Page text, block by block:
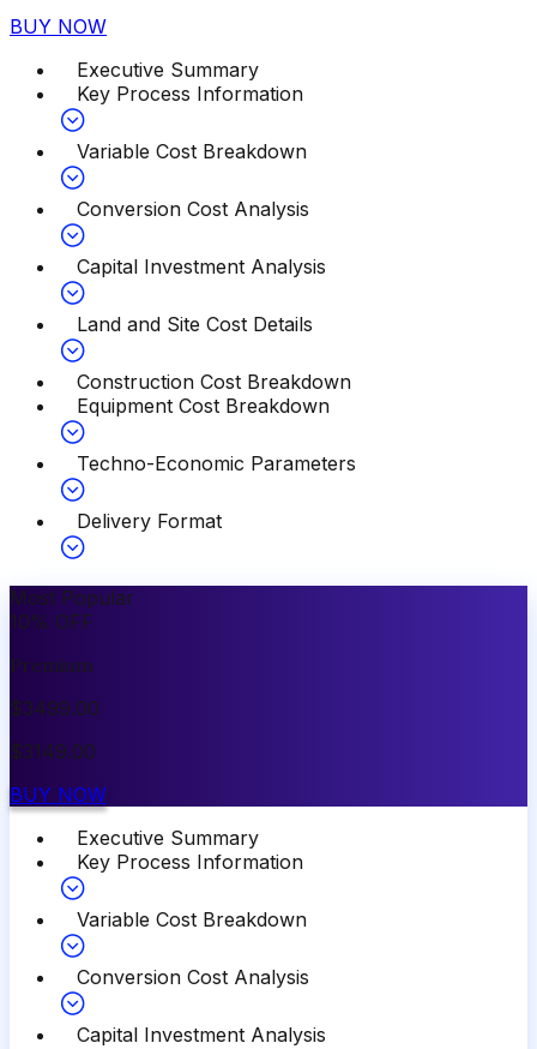
BUY NOW
Executive Summary
Key Process Information
Variable Cost Breakdown
Conversion Cost Analysis
Capital Investment Analysis
Land and Site Cost Details
Construction Cost Breakdown
Equipment Cost Breakdown
Techno-Economic Parameters
Delivery Format
Most Popular
10% OFF
Premium
$3499.00
$3149.00
BUY NOW
Executive Summary
Key Process Information
Variable Cost Breakdown
Conversion Cost Analysis
Capital Investment Analysis